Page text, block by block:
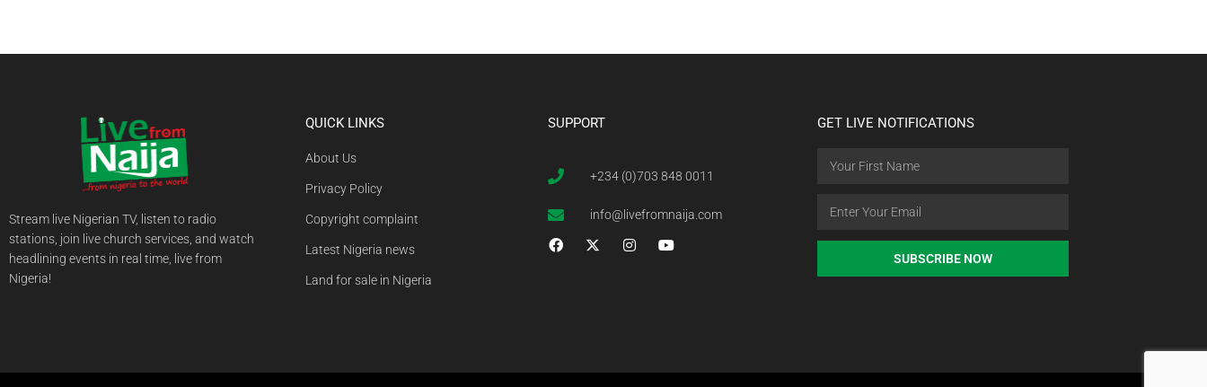
Stream live Nigerian TV, listen to radio
stations, join live church services, and watch
headlining events in real time, live from
Nigeria!
QUICK LINKS
About Us
Privacy Policy
Copyright complaint
Latest Nigeria news
Land for sale in Nigeria
SUPPORT
+234 (0)703 848 0011
info@livefromnaija.com
GET LIVE NOTIFICATIONS
SUBSCRIBE NOW